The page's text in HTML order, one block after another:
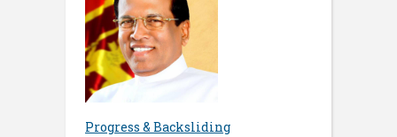
Progress & Backsliding